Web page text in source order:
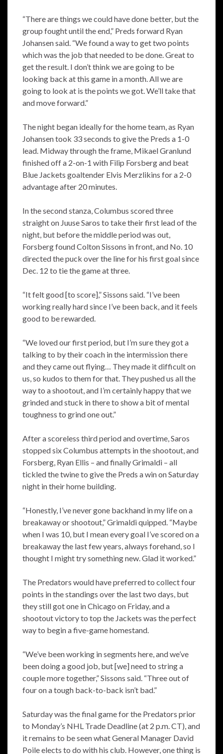
“There are things we could have done better, but the
group fought until the end,” Preds forward Ryan
Johansen said. “We found a way to get two points
which was the job that needed to be done. Great to
get the result. I don’t think we are going to be
looking back at this game in a month. All we are
going to look at is the points we got. We’ll take that
and move forward.”
The night began ideally for the home team, as Ryan
Johansen took 33 seconds to give the Preds a 1-0
lead. Midway through the frame, Mikael Granlund
finished off a 2-on-1 with Filip Forsberg and beat
Blue Jackets goaltender Elvis Merzlikins for a 2-0
advantage after 20 minutes.
In the second stanza, Columbus scored three
straight on Juuse Saros to take their first lead of the
night, but before the middle period was out,
Forsberg found Colton Sissons in front, and No. 10
directed the puck over the line for his first goal since
Dec. 12 to tie the game at three.
“It felt good [to score],” Sissons said. “I’ve been
working really hard since I’ve been back, and it feels
good to be rewarded.
“We loved our first period, but I’m sure they got a
talking to by their coach in the intermission there
and they came out flying… They made it difficult on
us, so kudos to them for that. They pushed us all the
way to a shootout, and I’m certainly happy that we
grinded and stuck in there to show a bit of mental
toughness to grind one out.”
After a scoreless third period and overtime, Saros
stopped six Columbus attempts in the shootout, and
Forsberg, Ryan Ellis – and finally Grimaldi – all
tickled the twine to give the Preds a win on Saturday
night in their home building.
“Honestly, I’ve never gone backhand in my life on a
breakaway or shootout,” Grimaldi quipped. “Maybe
when I was 10, but I mean every goal I’ve scored on a
breakaway the last few years, always forehand, so I
thought I might try something new. Glad it worked.”
The Predators would have preferred to collect four
points in the standings over the last two days, but
they still got one in Chicago on Friday, and a
shootout victory to top the Jackets was the perfect
way to begin a five-game homestand.
“We’ve been working in segments here, and we’ve
been doing a good job, but [we] need to string a
couple more together,” Sissons said. “Three out of
four on a tough back-to-back isn’t bad.”
Saturday was the final game for the Predators prior
to Monday’s NHL Trade Deadline (at 2 p.m. CT), and
it remains to be seen what General Manager David
Poile elects to do with his club. However, one thing is